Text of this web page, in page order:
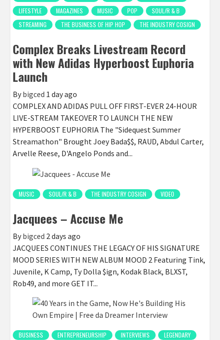
LIFESTYLE
MAGAZINES MUSIC POP
SOUL/R & B
STREAMING
THE BUSINESS OF HIP HOP THE INDUSTRY COSIGN
Complex Breaks Livestream Record
with New Adidas Hyperboost Euphoria
Launch
By bigced 1 day ago
COMPLEX AND ADIDAS PULL OFF FIRST-EVER 24-HOUR
LIVE-STREAM TAKEOVER TO LAUNCH THE NEW
HYPERBOOST EUPHORIA The "Sidequest Summer
Streamathon" Brought Joey Bada$$, RAUD, Abdul Carter,
Arvelle Reese, D'Angelo Ponds and...
MUSIC SOUL/R & B THE INDUSTRY COSIGN VIDEO
Jacquees – Accuse Me
By bigced 2 days ago
JACQUEES CONTINUES THE LEGACY OF HIS SIGNATURE
MOOD SERIES WITH NEW ALBUM MOOD 2 Featuring Tink,
Juvenile, K Camp, Ty Dolla $ign, Kodak Black, BLXST,
Rob49, and more GET IT...
BUSINESS ENTREPRENEURSHIP INTERVIEWS
LEGENDARY